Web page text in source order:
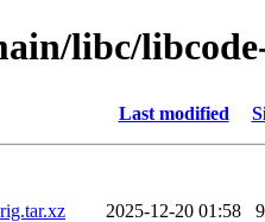
libc/
Last modified
2025-12-20 01:58